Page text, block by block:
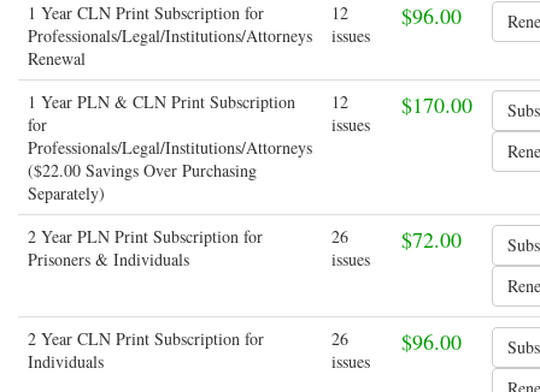
1 Year CLN Print Subscription for
Professionals/Legal/Institutions/Attorneys
Renewal
12
issues
$96.00
1 Year PLN & CLN Print Subscription
for
Professionals/Legal/Institutions/Attorneys
($22.00 Savings Over Purchasing
Separately)
12
issues
$170.00
2 Year PLN Print Subscription for
Prisoners & Individuals
26
issues
$72.00
2 Year CLN Print Subscription for
Individuals
26
issues
$96.00